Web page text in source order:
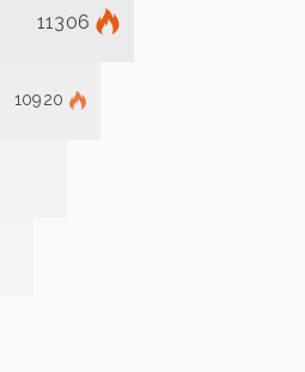
11306
10920